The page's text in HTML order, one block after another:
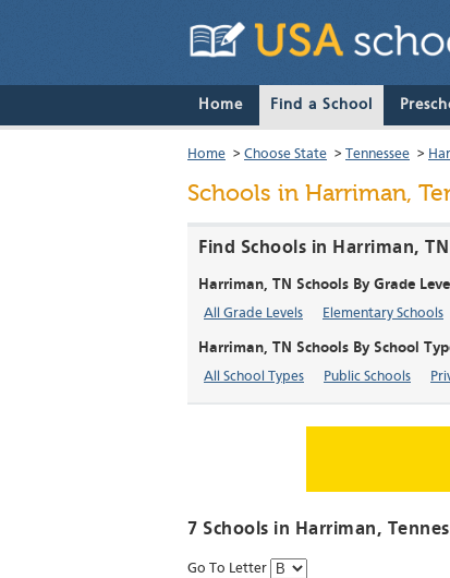
Home Find a School
Home > Choose State > Tennessee >
Schools in Harriman,
Find Schools in Harriman,
Harriman, TN Schools By Grade Level
All Grade Levels Elementary Schools
Harriman, TN Schools By School
All School Types Public Schools
7 Schools in Harriman,
Go To Letter